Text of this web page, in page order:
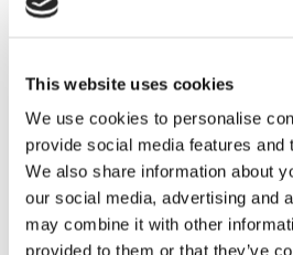
This website uses cookies
We use cookies to personalise
provide social media features and
We also share information about
our social media, advertising and
may combine it with other
provided to them or that they’ve
Sales office Norway
Hjort Knudsen A/S
Sjøfartsgata 12
7714 Steinkjer
Tel: +47 7414 4370
Fax: +47 7414 6701